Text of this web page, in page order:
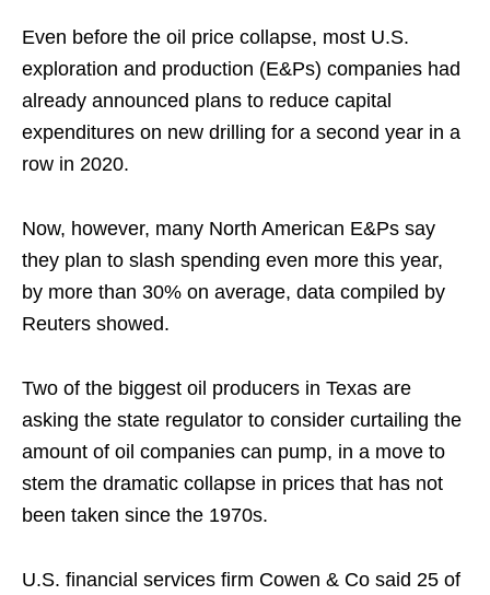
Even before the oil price collapse, most U.S.
exploration and production (E&Ps) companies had
already announced plans to reduce capital
expenditures on new drilling for a second year in a
row in 2020.
Now, however, many North American E&Ps say
they plan to slash spending even more this year,
by more than 30% on average, data compiled by
Reuters showed.
Two of the biggest oil producers in Texas are
asking the state regulator to consider curtailing the
amount of oil companies can pump, in a move to
stem the dramatic collapse in prices that has not
been taken since the 1970s.
U.S. financial services firm Cowen & Co said 25 of